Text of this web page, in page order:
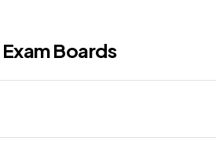
Exam Boards